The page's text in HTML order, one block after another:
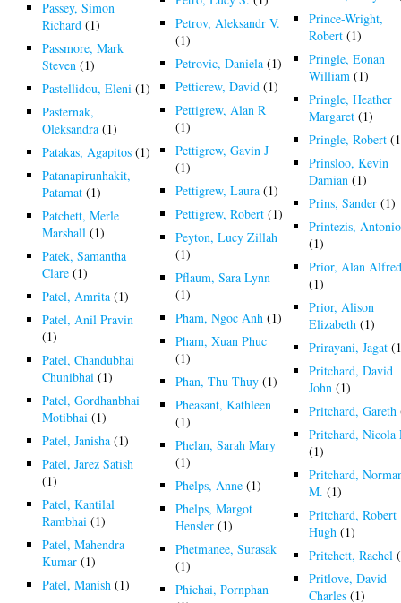
Passey, Simon
Richard (1)
Passmore, Mark
Steven (1)
Pastellidou, Eleni (1)
Pasternak,
Oleksandra (1)
Patakas, Agapitos (1)
Patanapirunhakit,
Patamat (1)
Patchett, Merle
Marshall (1)
Patek, Samantha
Clare (1)
Patel, Amrita (1)
Patel, Anil Pravin
(1)
Patel, Chandubhai
Chunibhai (1)
Patel, Gordhanbhai
Motibhai (1)
Patel, Janisha (1)
Patel, Jarez Satish
(1)
Patel, Kantilal
Rambhai (1)
Patel, Mahendra
Kumar (1)
Patel, Manish (1)
Petrov, Aleksandr V.
(1)
Petrovic, Daniela (1)
Petticrew, David (1)
Pettigrew, Alan R
(1)
Pettigrew, Gavin J
(1)
Pettigrew, Laura (1)
Pettigrew, Robert (1)
Peyton, Lucy Zillah
(1)
Pflaum, Sara Lynn
(1)
Pham, Ngoc Anh (1)
Pham, Xuan Phuc
(1)
Phan, Thu Thuy (1)
Pheasant, Kathleen
(1)
Phelan, Sarah Mary
(1)
Phelps, Anne (1)
Phelps, Margot
Hensler (1)
Phetmanee, Surasak
(1)
Phichai, Pornphan
Prince-Wright,
Robert (1)
Pringle, Eonan
William (1)
Pringle, Heather
Margaret (1)
Pringle, Robert
Prinsloo, Kevin
Damian (1)
Prins, Sander (1)
Printezis,
(1)
Prior, Alan
(1)
Prior, Alison
Elizabeth (1)
Prirayani, Jagat
Pritchard, David
John (1)
Pritchard, Gareth
Pritchard, Nicola
(1)
Pritchard,
M. (1)
Pritchard, Robert
Hugh (1)
Pritchett, Rachel
Pritlove, David
Charles (1)